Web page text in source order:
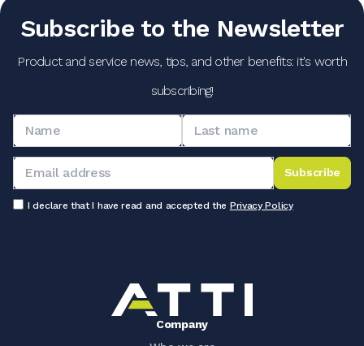
Subscribe to the Newsletter
Product and service news, tips, and other benefits: it's worth
subscribing!
Subscribe
I declare that I have read and accepted the Privacy Policy
Company